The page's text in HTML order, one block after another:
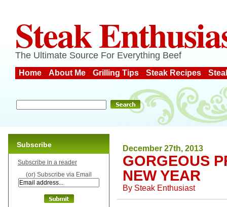
Steak
The Ultimate Source For Everything Beef
Home About Me Grilling Tips Steak Recipes
December 27th, 2013
GORGEOUS
NEW YEAR
By Steak Enthusiast
Subscribe
Subscribe in a reader
(or) Subscribe via Email